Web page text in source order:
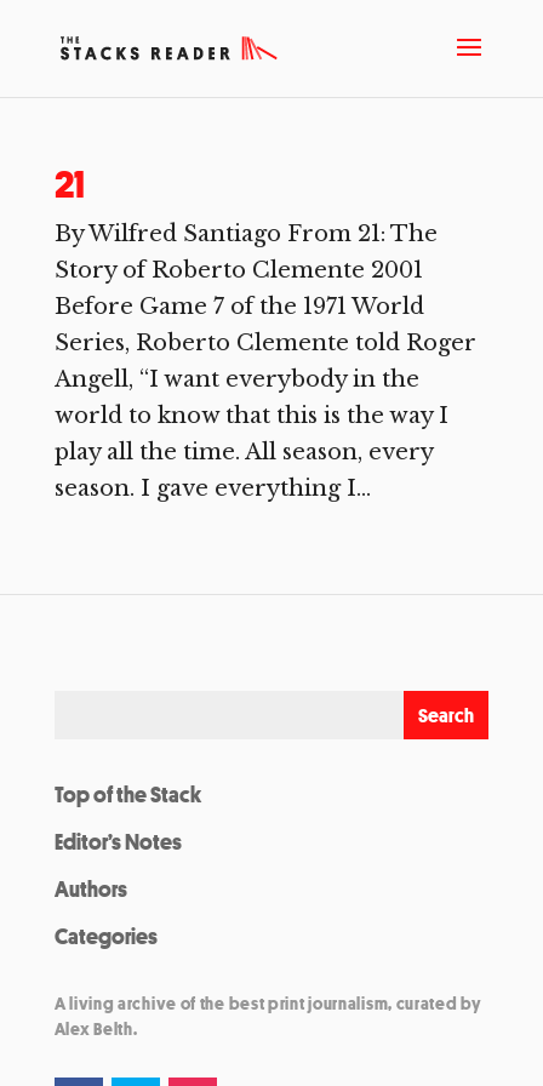
21
By Wilfred Santiago From 21: The
Story of Roberto Clemente 2001
Before Game 7 of the 1971 World
Series, Roberto Clemente told Roger
Angell, “I want everybody in the
world to know that this is the way I
play all the time. All season, every
season. I gave everything I...
Top of the Stack
Editor’s Notes
Authors
Categories
A living archive of the best print journalism, curated by
Alex Belth.